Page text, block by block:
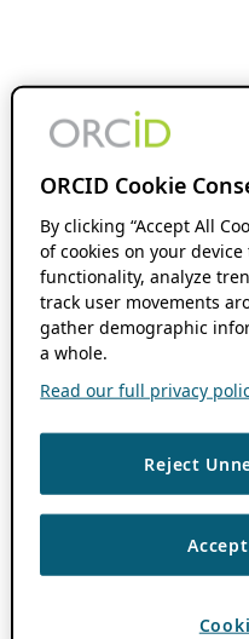
ORCID Cookie
By clicking “Accept All
of cookies on your
functionality, analyze
track user movements
gather demographic
a whole.
Read our full privacy
Reject